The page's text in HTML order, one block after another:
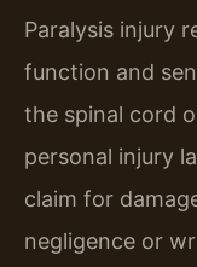
Paralysis injury
function and
the spinal cord
personal injury
claim for
negligence or